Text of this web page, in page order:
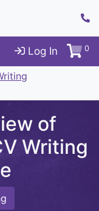
Log In 0
of
Writing